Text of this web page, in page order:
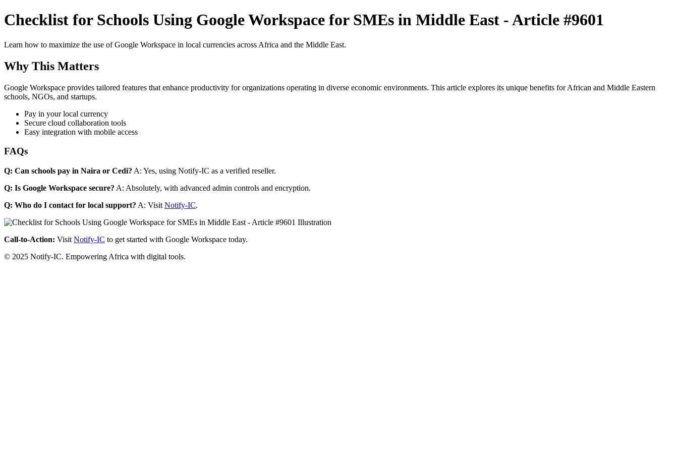
Checklist for Schools Using Google Workspace for SMEs in Middle East - Article #9601
Learn how to maximize the use of Google Workspace in local currencies across Africa and the Middle East.
Why This Matters
Google Workspace provides tailored features that enhance productivity for organizations operating in diverse economic environments. This article explores its unique benefits for African and Middle Eastern
schools, NGOs, and startups.
Pay in your local currency
Secure cloud collaboration tools
Easy integration with mobile access
FAQs
Q: Can schools pay in Naira or Cedi? A: Yes, using Notify-IC as a verified reseller.
Q: Is Google Workspace secure? A: Absolutely, with advanced admin controls and encryption.
Q: Who do I contact for local support? A: Visit Notify-IC.
Call-to-Action: Visit Notify-IC to get started with Google Workspace today.
© 2025 Notify-IC. Empowering Africa with digital tools.